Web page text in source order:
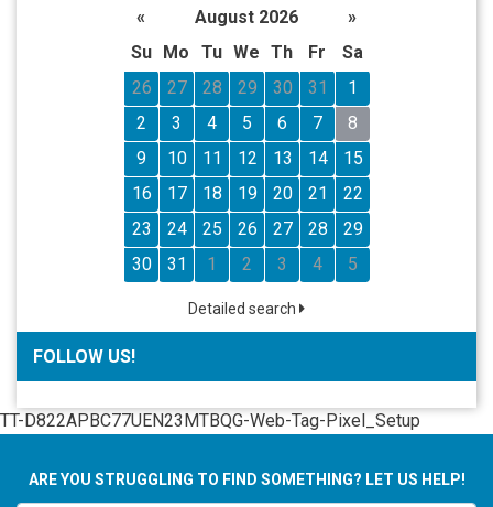
« August 2026
»
Su
Mo Tu We Th Fr
Sa
26
27 28 29 30 31
1
2
3 4 5 6 7
8
9
10 11 12 13 14
15
16
17 18 19 20 21
22
23
24 25 26 27 28
29
30
31 1 2 3 4 5
Detailed search
FOLLOW US!
TT-D822APBC77UEN23MTBQG-Web-Tag-Pixel_Setup
ARE YOU STRUGGLING TO FIND SOMETHING? LET US HELP!